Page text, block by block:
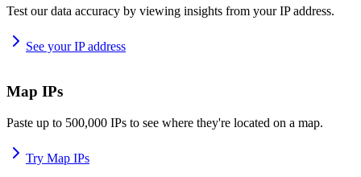
Test our data accuracy by viewing insights from your IP address.
See your IP address
Map IPs
Paste up to 500,000 IPs to see where they're located on a map.
Try Map IPs